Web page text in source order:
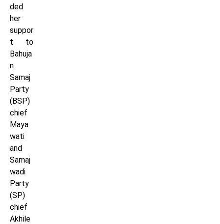
ded
her
suppor
t to
Bahuja
n
Samaj
Party
(BSP)
chief
Maya
wati
and
Samaj
wadi
Party
(SP)
chief
Akhile